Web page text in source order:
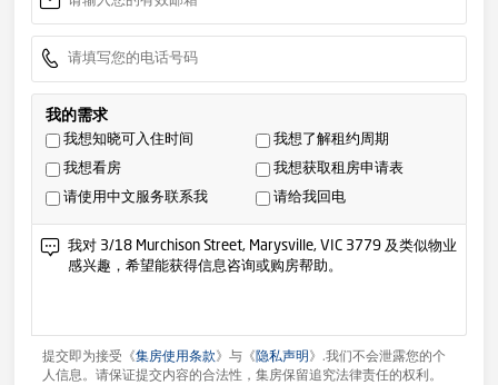
我的需求
我想知晓可入住时间
我想了解租约周期
我想看房
我想获取租房申请表
请使用中文服务联系我
请给我回电
提交即为接受《集房使用条款》与《 隐私声明 》.我们不会泄露您的个
人信息。请保证提交内容的合法性，集房保留追究法律责任的权利。